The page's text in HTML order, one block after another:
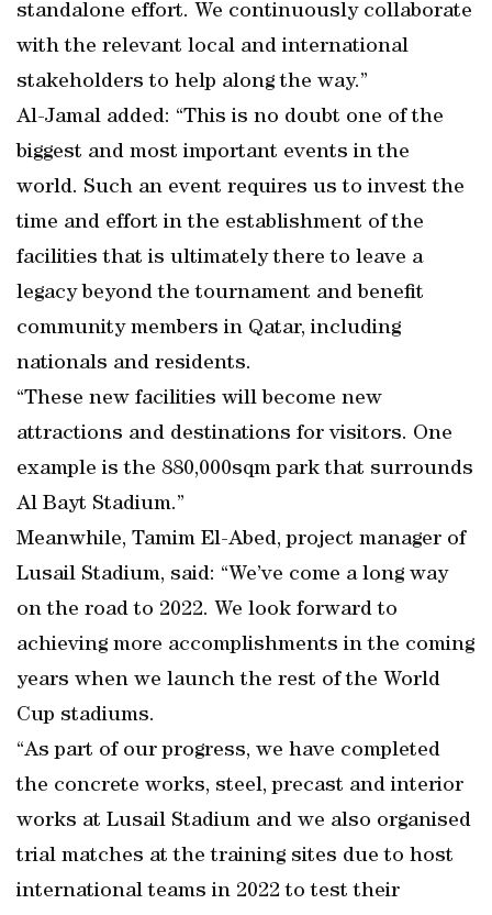
standalone effort. We continuously collaborate
with the relevant local and international
stakeholders to help along the way.”
Al-Jamal added: “This is no doubt one of the
biggest and most important events in the
world. Such an event requires us to invest the
time and effort in the establishment of the
facilities that is ultimately there to leave a
legacy beyond the tournament and benefit
community members in Qatar, including
nationals and residents.
“These new facilities will become new
attractions and destinations for visitors. One
example is the 880,000sqm park that surrounds
Al Bayt Stadium.”
Meanwhile, Tamim El-Abed, project manager of
Lusail Stadium, said: “We’ve come a long way
on the road to 2022. We look forward to
achieving more accomplishments in the coming
years when we launch the rest of the World
Cup stadiums.
“As part of our progress, we have completed
the concrete works, steel, precast and interior
works at Lusail Stadium and we also organised
trial matches at the training sites due to host
international teams in 2022 to test their